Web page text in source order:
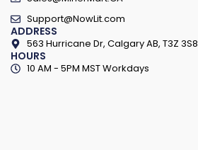
Support@NowLit.com
ADDRESS
563 Hurricane Dr, Calgary AB, T3Z 3S8
HOURS
10 AM - 5PM MST Workdays